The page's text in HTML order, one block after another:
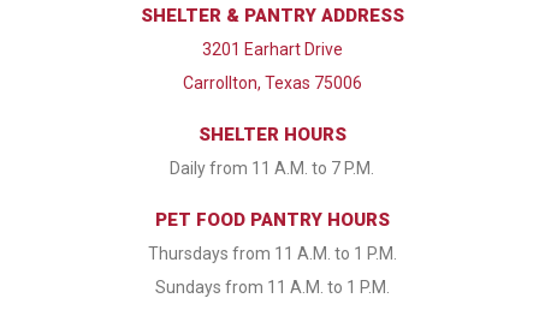
SHELTER & PANTRY ADDRESS
3201 Earhart Drive
Carrollton, Texas 75006
SHELTER HOURS
Daily from 11 A.M. to 7 P.M.
PET FOOD PANTRY HOURS
Thursdays from 11 A.M. to 1 P.M.
Sundays from 11 A.M. to 1 P.M.